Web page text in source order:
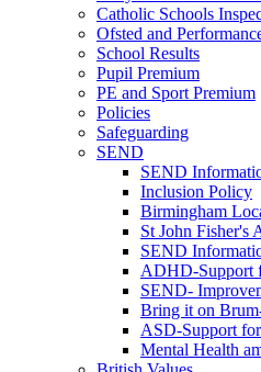
Catholic Schools
Ofsted and
School Results
Pupil Premium
PE and Sport Premium
Policies
Safeguarding
SEND
SEND
Inclusion Policy
Birmingham
St John Fisher's
SEND
ADHD-Support
SEND-
Bring it on
ASD-Support
Mental Health